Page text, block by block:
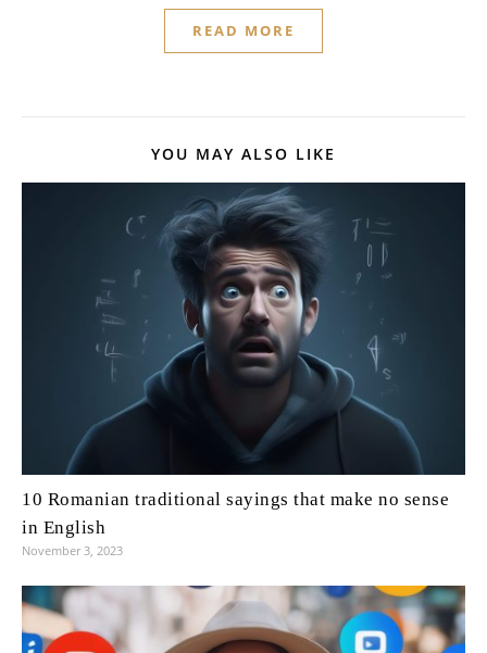
READ MORE
YOU MAY ALSO LIKE
10 Romanian traditional sayings that make no sense
in English
November 3, 2023